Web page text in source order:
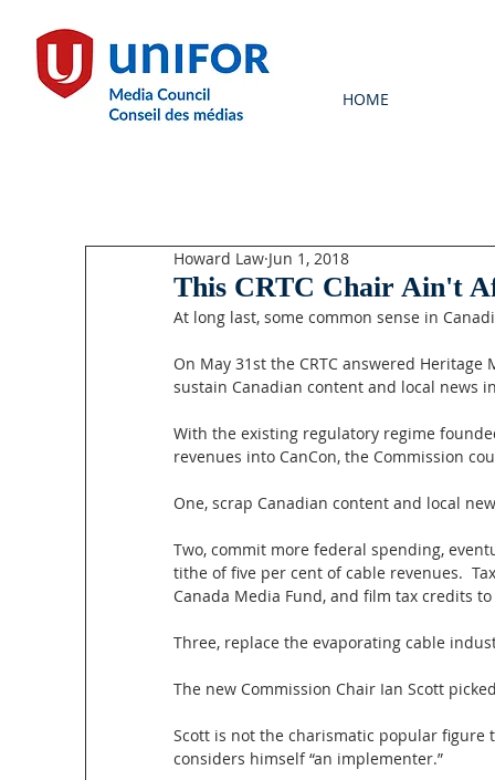
HOME
This CRTC Chair Ain't
Howard Law Jun 1, 2018
At long last, some common sense in
On May 31st the CRTC answered
sustain Canadian content and local news
With the existing regulatory regime
revenues into CanCon, the Commission
One, scrap Canadian content and local
Two, commit more federal spending,
tithe of five per cent of cable revenues.
Canada Media Fund, and film tax credits
Three, replace the evaporating cable
The new Commission Chair Ian Scott
Scott is not the charismatic popular figure
considers himself “an implementer.”